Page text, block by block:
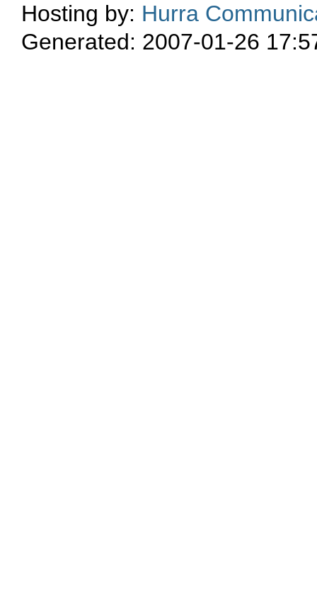
Hosting by: Hurra
Generated: 2007-01-26